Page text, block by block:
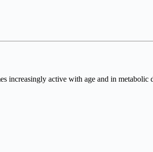
increasingly active with age and in metabolic